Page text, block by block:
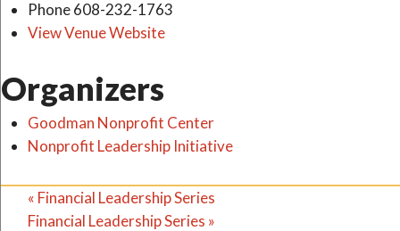
Phone608-232-1763
View Venue Website
Organizers
Goodman Nonprofit Center
Nonprofit Leadership Initiative
« Financial Leadership Series
Financial Leadership Series »